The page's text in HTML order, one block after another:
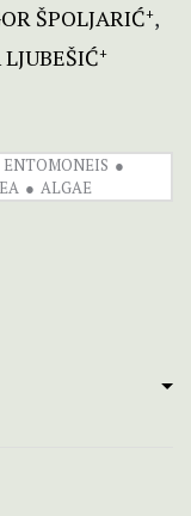
ŠPOLJARIĆ+
+
ENTOMONEIS
ALGAE